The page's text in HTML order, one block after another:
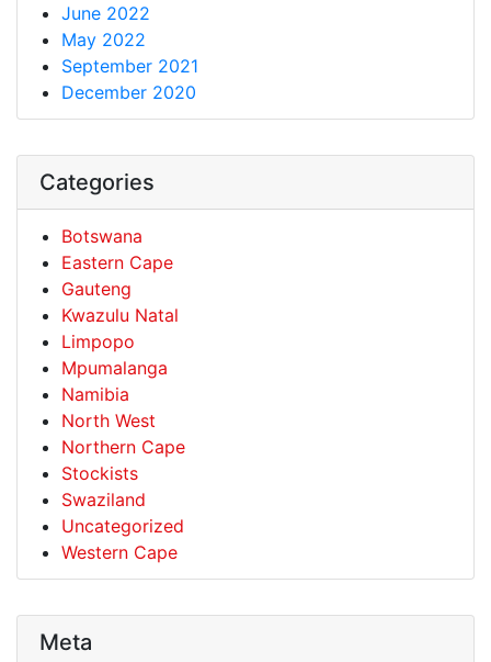
June 2022
May 2022
September 2021
December 2020
Categories
Botswana
Eastern Cape
Gauteng
Kwazulu Natal
Limpopo
Mpumalanga
Namibia
North West
Northern Cape
Stockists
Swaziland
Uncategorized
Western Cape
Meta